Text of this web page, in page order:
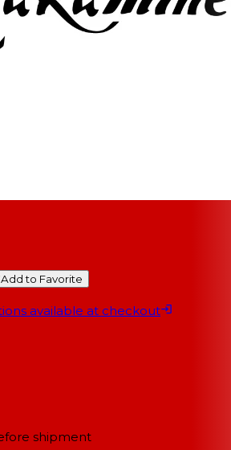
Add to Favorite
available at checkout
shipment